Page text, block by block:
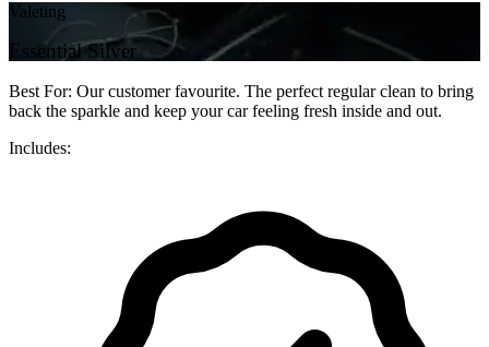
Valeting
Essential Silver
Best For: Our customer favourite. The perfect regular clean to bring
back the sparkle and keep your car feeling fresh inside and out.
Includes: